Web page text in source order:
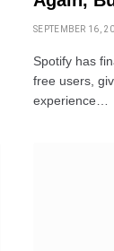
SEPTEMBER 16,
Spotify has
free users,
experience…